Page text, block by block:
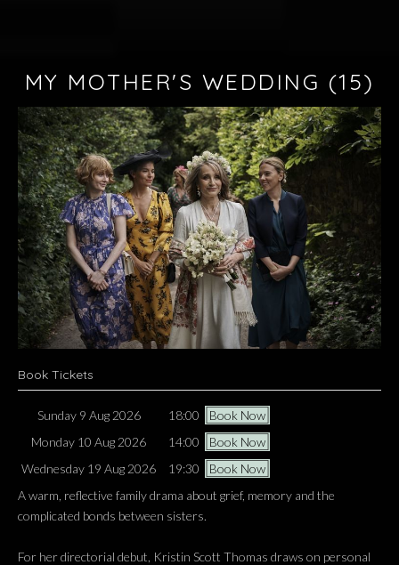
MY MOTHER'S WEDDING (15)
Book Tickets
Sunday 9 Aug 2026 18:00
Book Now
Monday 10 Aug 2026
14:00
Book Now
Wednesday 19 Aug 2026
19:30
Book Now
A warm, reflective family drama about grief, memory and the
complicated bonds between sisters.
For her directorial debut, Kristin Scott Thomas draws on personal